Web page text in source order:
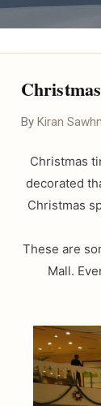
By Kiran
Christmas
decorated
Christmas
These are
Mall.